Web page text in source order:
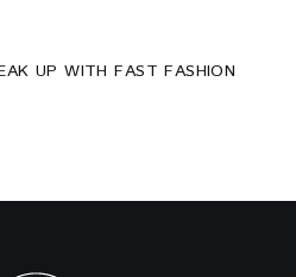
UP WITH FAST FASHION